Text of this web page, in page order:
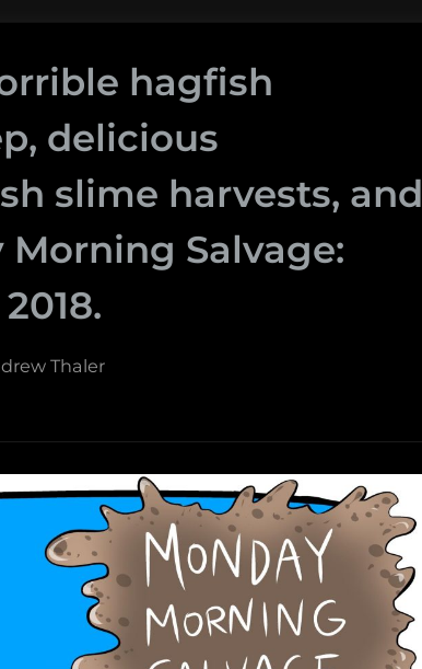
hagfish
delicious
slime harvests, and
Salvage:
Thaler